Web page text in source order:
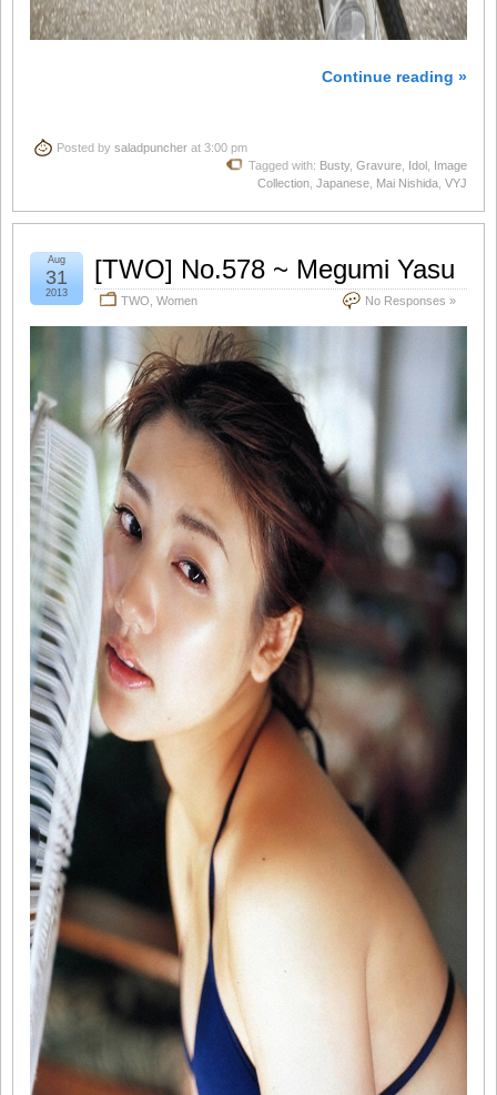
Continue reading »
Posted by saladpuncher at 3:00 pm
Tagged with: Busty, Gravure Idol Image
Collection Japanese Mai Nishida VYJ
[TWO] No.578 ~ Megumi Yasu
TWO Women No Responses »
Aug
31
2013